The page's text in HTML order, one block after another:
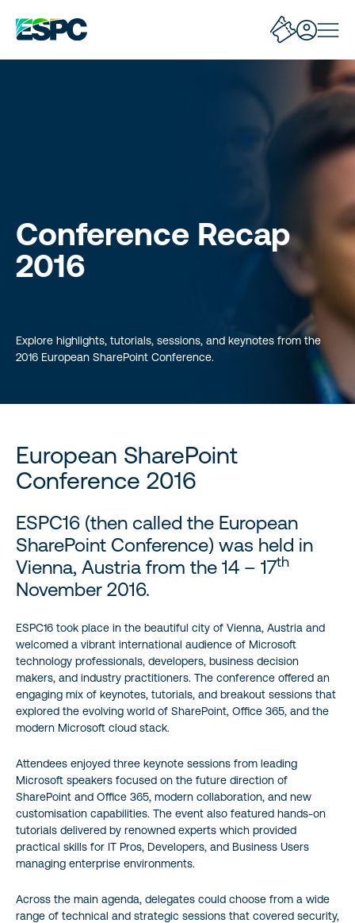
Conference Recap
2016
Explore highlights, tutorials, sessions, and keynotes from the
2016 European SharePoint Conference.
European SharePoint
Conference 2016
ESPC16 (then called the European
SharePoint Conference) was held in
Vienna, Austria from the 14 – 17th
November 2016.
ESPC16 took place in the beautiful city of Vienna, Austria and
welcomed a vibrant international audience of Microsoft
technology professionals, developers, business decision
makers, and industry practitioners. The conference offered an
engaging mix of keynotes, tutorials, and breakout sessions that
explored the evolving world of SharePoint, Office 365, and the
modern Microsoft cloud stack.
Attendees enjoyed three keynote sessions from leading
Microsoft speakers focused on the future direction of
SharePoint and Office 365, modern collaboration, and new
customisation capabilities. The event also featured hands-on
tutorials delivered by renowned experts which provided
practical skills for IT Pros, Developers, and Business Users
managing enterprise environments.
Across the main agenda, delegates could choose from a wide
range of technical and strategic sessions that covered security,